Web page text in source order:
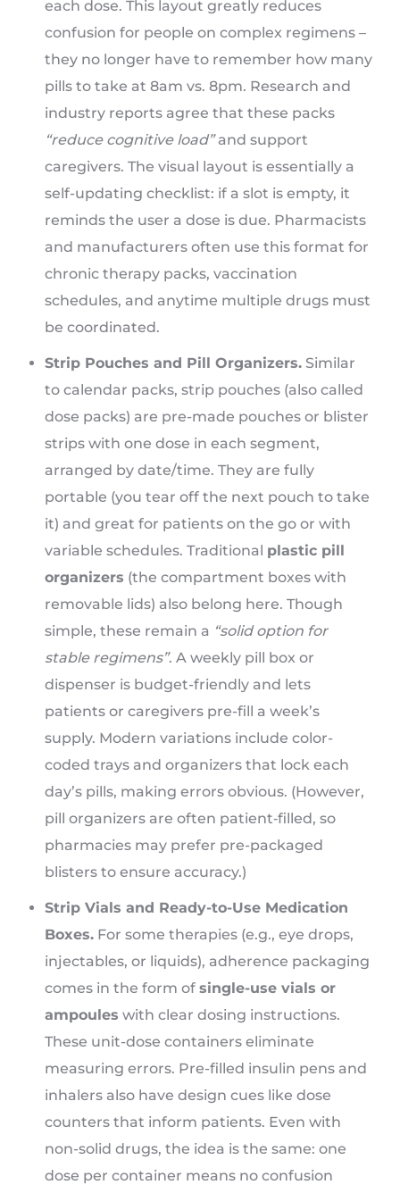
each dose. This layout greatly reduces
confusion for people on complex regimens –
they no longer have to remember how many
pills to take at 8am vs. 8pm. Research and
industry reports agree that these packs
“reduce cognitive load”and support
caregivers. The visual layout is essentially a
self-updating checklist: if a slot is empty, it
reminds the user a dose is due. Pharmacists
and manufacturers often use this format for
chronic therapy packs, vaccination
schedules, and anytime multiple drugs must
be coordinated.
Strip Pouches and Pill Organizers. Similar
to calendar packs, strip pouches (also called
dose packs) are pre-made pouches or blister
strips with one dose in each segment,
arranged by date/time. They are fully
portable (you tear off the next pouch to take
it) and great for patients on the go or with
variable schedules. Traditional plastic pill
organizers (the compartment boxes with
removable lids) also belong here. Though
simple, these remain a “solid option for
stable regimens”. A weekly pill box or
dispenser is budget-friendly and lets
patients or caregivers pre-fill a week’s
supply. Modern variations include color-
coded trays and organizers that lock each
day’s pills, making errors obvious. (However,
pill organizers are often patient‑filled, so
pharmacies may prefer pre-packaged
blisters to ensure accuracy.)
Strip Vials and Ready-to-Use Medication
Boxes. For some therapies (e.g., eye drops,
injectables, or liquids), adherence packaging
comes in the form of single-use vials or
ampoules with clear dosing instructions.
These unit-dose containers eliminate
measuring errors. Pre-filled insulin pens and
inhalers also have design cues like dose
counters that inform patients. Even with
non-solid drugs, the idea is the same: one
dose per container means no confusion